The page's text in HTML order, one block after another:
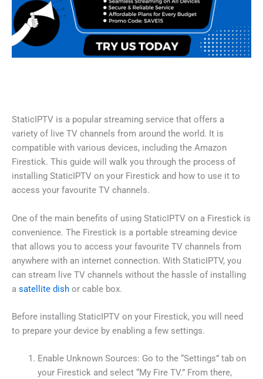
StaticIPTV is a popular streaming service that offers a
variety of live TV channels from around the world. It is
compatible with various devices, including the Amazon
Firestick. This guide will walk you through the process of
installing StaticIPTV on your Firestick and how to use it to
access your favourite TV channels.
One of the main benefits of using StaticIPTV on a Firestick is
convenience. The Firestick is a portable streaming device
that allows you to access your favourite TV channels from
anywhere with an internet connection. With StaticIPTV, you
can stream live TV channels without the hassle of installing
a satellite dish or cable box.
Before installing StaticIPTV on your Firestick, you will need
to prepare your device by enabling a few settings.
Enable Unknown Sources: Go to the “Settings” tab on
your Firestick and select “My Fire TV.” From there,